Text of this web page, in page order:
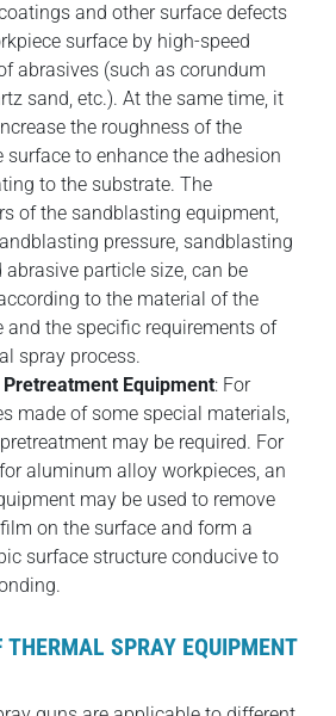
and other surface defects
surface by high-speed
abrasives (such as corundum
sand, etc.). At the same time, it
the roughness of the
surface to enhance the adhesion
to the substrate. The
of the sandblasting equipment,
pressure, sandblasting
abrasive particle size, can be
to the material of the
and the specific requirements of
spray process.
Equipment: For
made of some special materials,
may be required. For
aluminum alloy workpieces, an
may be used to remove
on the surface and form a
surface structure conducive to
SPRAY EQUIPMENT